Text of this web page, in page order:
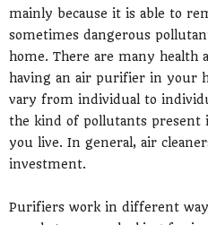
mainly because it is able to
sometimes dangerous
home. There are many health
having an air purifier in your
vary from individual to
the kind of pollutants present
you live. In general, air
investment.
Purifiers work in different